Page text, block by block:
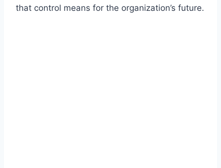
that control means for the organization’s future.